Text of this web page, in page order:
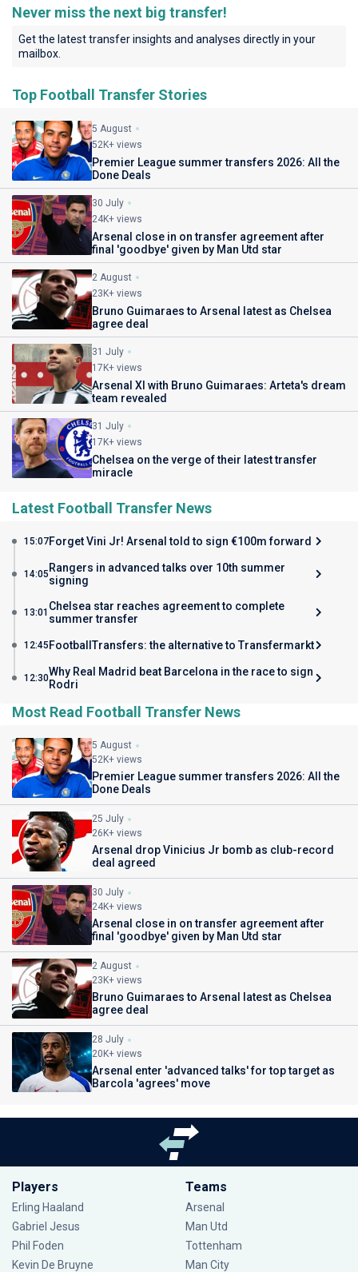
Never miss the next big transfer!
Get the latest transfer insights and analyses directly in your
mailbox.
Top Football Transfer Stories
5 August
52K+ views
Premier League summer transfers 2026: All the
Done Deals
30 July
24K+ views
Arsenal close in on transfer agreement after
final 'goodbye' given by Man Utd star
2 August
23K+ views
Bruno Guimaraes to Arsenal latest as Chelsea
agree deal
31 July
17K+ views
Arsenal XI with Bruno Guimaraes: Arteta's dream
team revealed
31 July
17K+ views
Chelsea on the verge of their latest transfer
miracle
Latest Football Transfer News
15:07Forget Vini Jr! Arsenal told to sign €100m forward
14:05 Rangers in advanced talks over 10th summer
signing
13:01 Chelsea star reaches agreement to complete
summer transfer
12:45 FootballTransfers: the alternative to Transfermarkt
12:30Why Real Madrid beat Barcelona in the race to sign
Rodri
Most Read Football Transfer News
5 August
52K+ views
Premier League summer transfers 2026: All the
Done Deals
25 July
26K+ views
Arsenal drop Vinicius Jr bomb as club-record
deal agreed
30 July
24K+ views
Arsenal close in on transfer agreement after
final 'goodbye' given by Man Utd star
2 August
23K+ views
Bruno Guimaraes to Arsenal latest as Chelsea
agree deal
28 July
20K+ views
Arsenal enter 'advanced talks' for top target as
Barcola 'agrees' move
Players
Erling Haaland
Gabriel Jesus
Phil Foden
Kevin De Bruyne
Teams
Arsenal
Man Utd
Tottenham
Man City